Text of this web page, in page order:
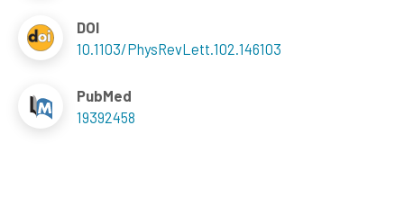
DOI
10.1103/PhysRevLett.102.146103
PubMed
19392458